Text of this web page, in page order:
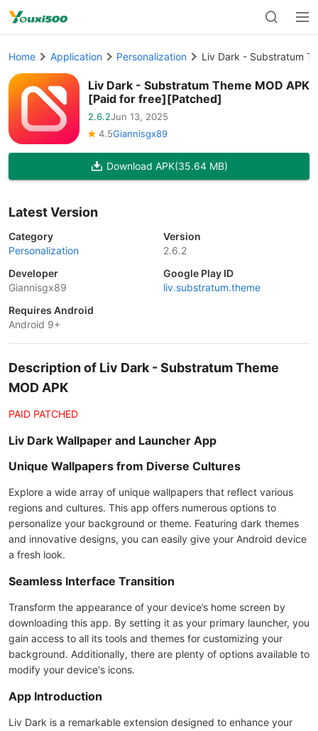
Home Application Personalization Liv Dark - Substratum
Liv Dark - Substratum Theme MOD APK
[Paid for free][Patched]
2.6.2Jun 13, 2025
4.5Giannisgx89
Download APK(35.64 MB)
Latest Version
Category
Personalization
Version
2.6.2
Developer
Giannisgx89
Google Play ID
liv.substratum.theme
Requires Android
Android 9+
Description of Liv Dark - Substratum Theme
MOD APK
PAID PATCHED
Liv Dark Wallpaper and Launcher App
Unique Wallpapers from Diverse Cultures
Explore a wide array of unique wallpapers that reflect various
regions and cultures. This app offers numerous options to
personalize your background or theme. Featuring dark themes
and innovative designs, you can easily give your Android device
a fresh look.
Seamless Interface Transition
Transform the appearance of your device’s home screen by
downloading this app. By setting it as your primary launcher, you
gain access to all its tools and themes for customizing your
background. Additionally, there are plenty of options available to
modify your device's icons.
App Introduction
Liv Dark is a remarkable extension designed to enhance your